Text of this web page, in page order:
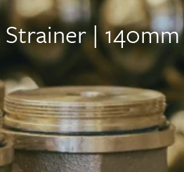
| 140mm